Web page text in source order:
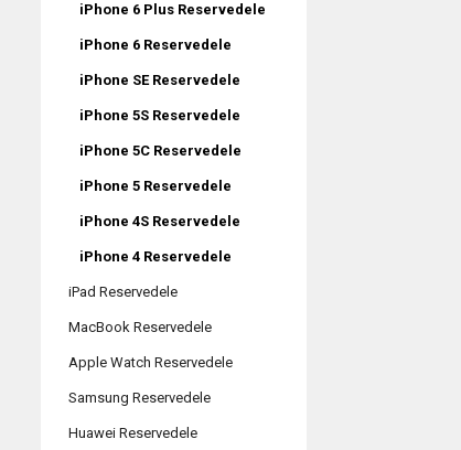
iPhone 6 Plus Reservedele
iPhone 6 Reservedele
iPhone SE Reservedele
iPhone 5S Reservedele
iPhone 5C Reservedele
iPhone 5 Reservedele
iPhone 4S Reservedele
iPhone 4 Reservedele
iPad Reservedele
MacBook Reservedele
Apple Watch Reservedele
Samsung Reservedele
Huawei Reservedele